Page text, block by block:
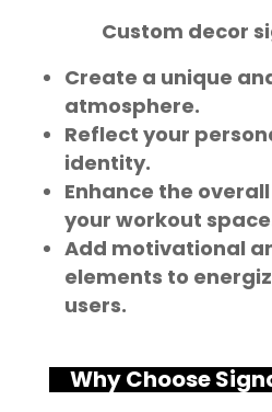
Custom decor
Create a unique
atmosphere.
Reflect your
identity.
Enhance the
your workout
Add motivational
elements to
users.
Why Choose